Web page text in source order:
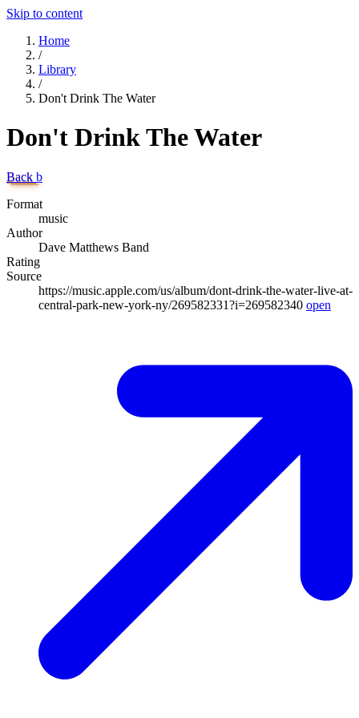
Skip to content
Home
/
Library
/
Don't Drink The Water
Don't Drink The Water
Back b
Format
music
Author
Dave Matthews Band
Rating
Source
https://music.apple.com/us/album/dont-drink-the-water-live-at-
central-park-new-york-ny/269582331?i=269582340 open